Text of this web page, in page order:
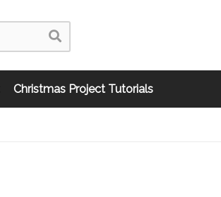
Christmas Project Tutorials